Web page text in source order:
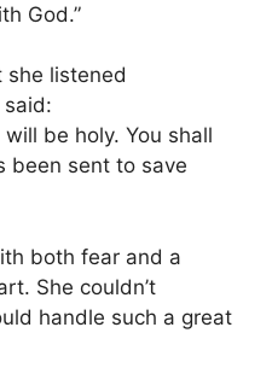
God.”
she listened
be holy. You shall
been sent to save
both fear and a
She couldn’t
handle such a great